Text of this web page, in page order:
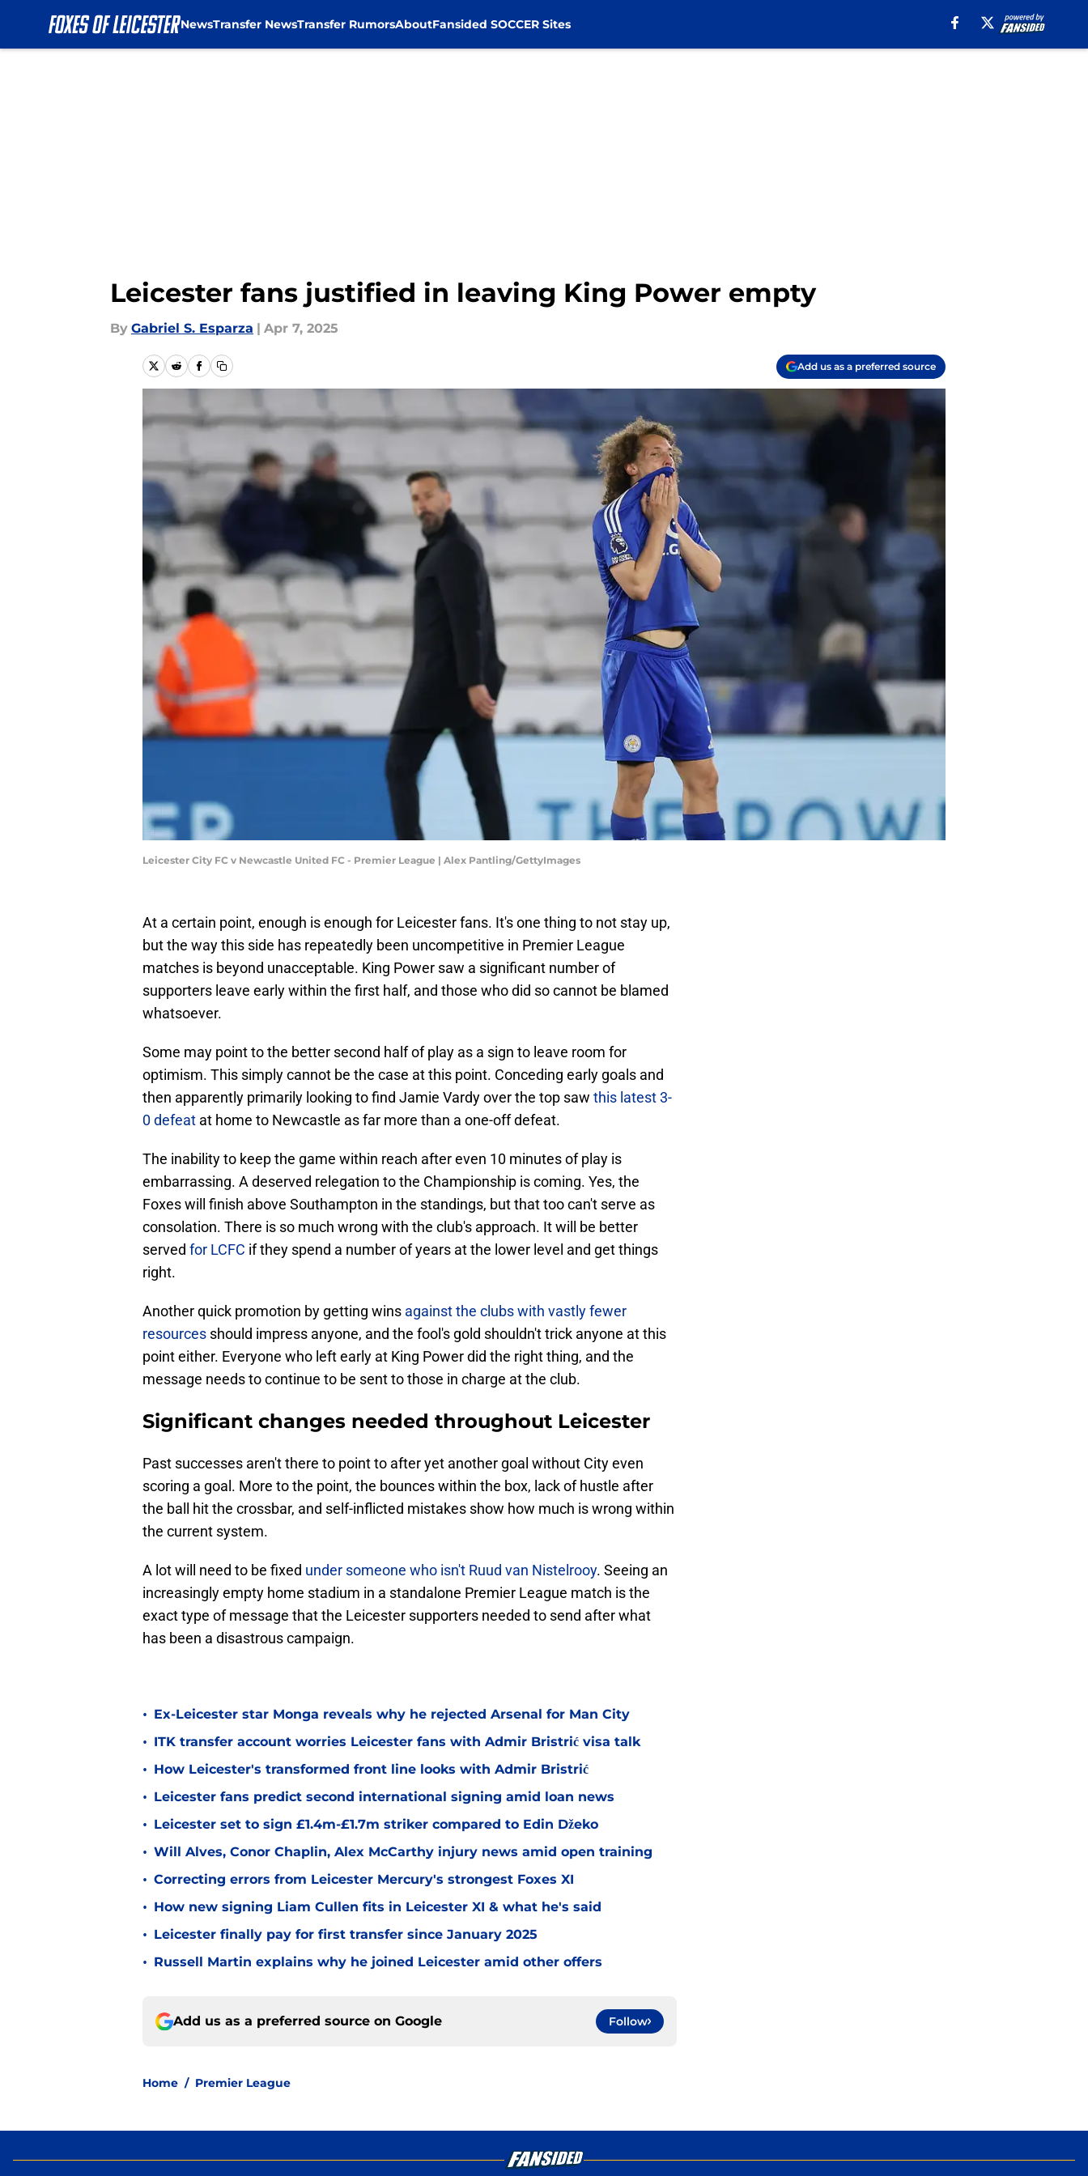
NewsTransfer NewsTransfer RumorsAboutFansided SOCCER Sites
Leicester fans justified in leaving King Power empty
By Gabriel S. Esparza | Apr 7, 2025
Add us as a preferred source
Leicester City FC v Newcastle United FC - Premier League | Alex Pantling/GettyImages
At a certain point, enough is enough for Leicester fans. It's one thing to not stay up,
but the way this side has repeatedly been uncompetitive in Premier League
matches is beyond unacceptable. King Power saw a significant number of
supporters leave early within the first half, and those who did so cannot be blamed
whatsoever.
Some may point to the better second half of play as a sign to leave room for
optimism. This simply cannot be the case at this point. Conceding early goals and
then apparently primarily looking to find Jamie Vardy over the top saw this latest 3-
0 defeat at home to Newcastle as far more than a one-off defeat.
The inability to keep the game within reach after even 10 minutes of play is
embarrassing. A deserved relegation to the Championship is coming. Yes, the
Foxes will finish above Southampton in the standings, but that too can't serve as
consolation. There is so much wrong with the club's approach. It will be better
served for LCFC if they spend a number of years at the lower level and get things
right.
Another quick promotion by getting wins against the clubs with vastly fewer
resources should impress anyone, and the fool's gold shouldn't trick anyone at this
point either. Everyone who left early at King Power did the right thing, and the
message needs to continue to be sent to those in charge at the club.
Significant changes needed throughout Leicester
Past successes aren't there to point to after yet another goal without City even
scoring a goal. More to the point, the bounces within the box, lack of hustle after
the ball hit the crossbar, and self-inflicted mistakes show how much is wrong within
the current system.
A lot will need to be fixed under someone who isn't Ruud van Nistelrooy. Seeing an
increasingly empty home stadium in a standalone Premier League match is the
exact type of message that the Leicester supporters needed to send after what
has been a disastrous campaign.
• Ex-Leicester star Monga reveals why he rejected Arsenal for Man City
• ITK transfer account worries Leicester fans with Admir Bristrić visa talk
• How Leicester's transformed front line looks with Admir Bristrić
• Leicester fans predict second international signing amid loan news
• Leicester set to sign £1.4m-£1.7m striker compared to Edin Džeko
• Will Alves, Conor Chaplin, Alex McCarthy injury news amid open training
• Correcting errors from Leicester Mercury's strongest Foxes XI
• How new signing Liam Cullen fits in Leicester XI & what he's said
• Leicester finally pay for first transfer since January 2025
• Russell Martin explains why he joined Leicester amid other offers
Add us as a preferred source on Google Follow
Home / Premier League